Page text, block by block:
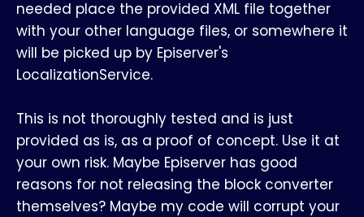
needed place the provided XML file together
with your other language files, or somewhere it
will be picked up by Episerver's
LocalizationService.
This is not thoroughly tested and is just
provided as is, as a proof of concept. Use it at
your own risk. Maybe Episerver has good
reasons for not releasing the block converter
themselves? Maybe my code will corrupt your